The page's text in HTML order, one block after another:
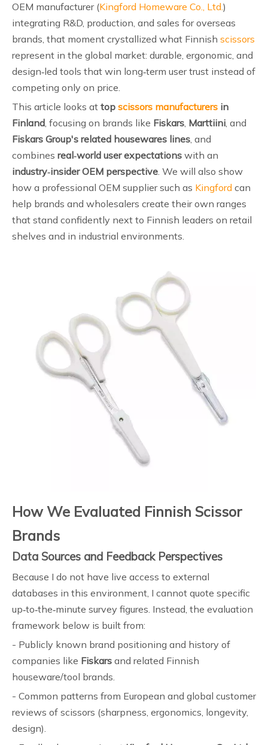
OEM manufacturer (Kingford Homeware Co., Ltd.)
integrating R&D, production, and sales for overseas
brands, that moment crystallized what Finnish scissors
represent in the global market: durable, ergonomic, and
design‑led tools that win long‑term user trust instead of
competing only on price.
This article looks at top scissors manufacturers in
Finland, focusing on brands like Fiskars, Marttiini, and
Fiskars Group's related housewares lines, and
combines real‑world user expectations with an
industry‑insider OEM perspective. We will also show
how a professional OEM supplier such as Kingford can
help brands and wholesalers create their own ranges
that stand confidently next to Finnish leaders on retail
shelves and in industrial environments.
How We Evaluated Finnish Scissor
Brands
Data Sources and Feedback Perspectives
Because I do not have live access to external
databases in this environment, I cannot quote specific
up‑to‑the‑minute survey figures. Instead, the evaluation
framework below is built from:
- Publicly known brand positioning and history of
companies like Fiskars and related Finnish
houseware/tool brands.
- Common patterns from European and global customer
reviews of scissors (sharpness, ergonomics, longevity,
design).